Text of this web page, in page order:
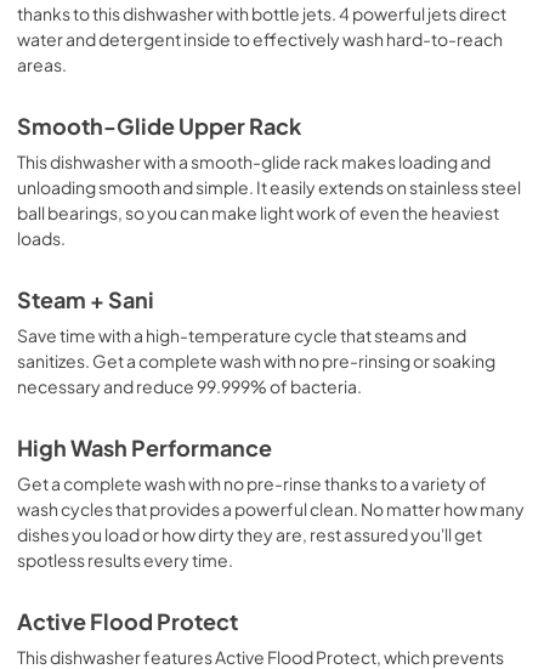
PDF,130 KB
PDF,11.5 MB
Installation Instructions
View|Download
thanks to this dishwasher with bottle jets. 4 powerful jets direct
water and detergent inside to effectively wash hard-to-reach
areas.
Smooth-Glide Upper Rack
This dishwasher with a smooth-glide rack makes loading and
unloading smooth and simple. It easily extends on stainless steel
ball bearings, so you can make light work of even the heaviest
loads.
Steam + Sani
Save time with a high-temperature cycle that steams and
sanitizes. Get a complete wash with no pre-rinsing or soaking
necessary and reduce 99.999% of bacteria.
High Wash Performance
Get a complete wash with no pre-rinse thanks to a variety of
wash cycles that provides a powerful clean. No matter how many
dishes you load or how dirty they are, rest assured you'll get
spotless results every time.
Active Flood Protect
This dishwasher features Active Flood Protect, which prevents